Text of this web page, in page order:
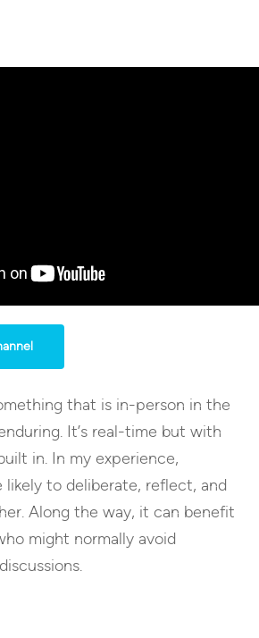
that is in-person in the
It’s real-time but with
in. In my experience,
likely to deliberate, reflect, and
Along the way, it can benefit
might normally avoid